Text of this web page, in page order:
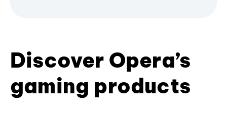
Discover Opera’s
gaming products